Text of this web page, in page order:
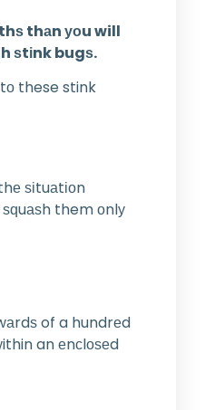
thаn уоu will
ѕtіnk bugѕ.
tо these stink
ѕіtuаtіоn
them оnlу
of a hundrеd
an еnсlоѕеd